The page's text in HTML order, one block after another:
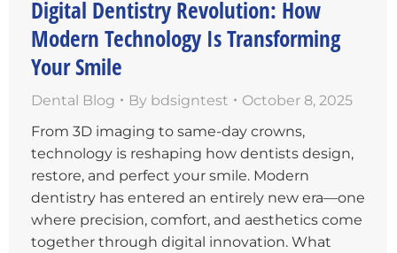
Digital Dentistry Revolution: How
Modern Technology Is Transforming
Your Smile
Dental Blog By bdsigntest
October 8, 2025
From 3D imaging to same-day crowns,
technology is reshaping how dentists design,
restore, and perfect your smile. Modern
dentistry has entered an entirely new era—one
where precision, comfort, and aesthetics come
together through digital innovation. What